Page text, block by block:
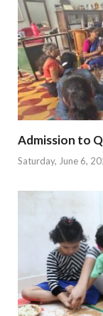
Admission to
Saturday, June 6,